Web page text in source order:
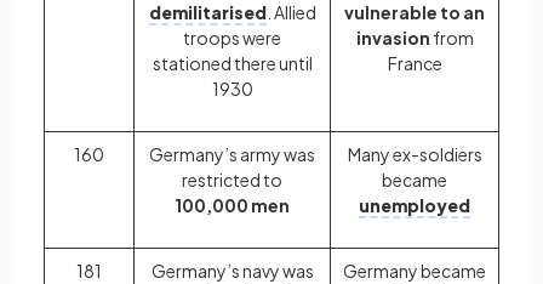
demilitarised. Allied
troops were
stationed there until
1930
vulnerable to an
invasion from
France
160
Germany’s army was
restricted to
100,000 men
Many ex-soldiers
became
unemployed
181
Germany’s navy was
Germany became